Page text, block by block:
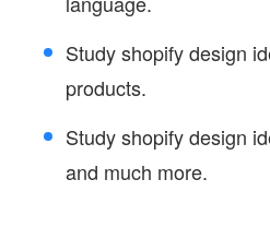
Study shopify design
products.
Study shopify design
and much more.